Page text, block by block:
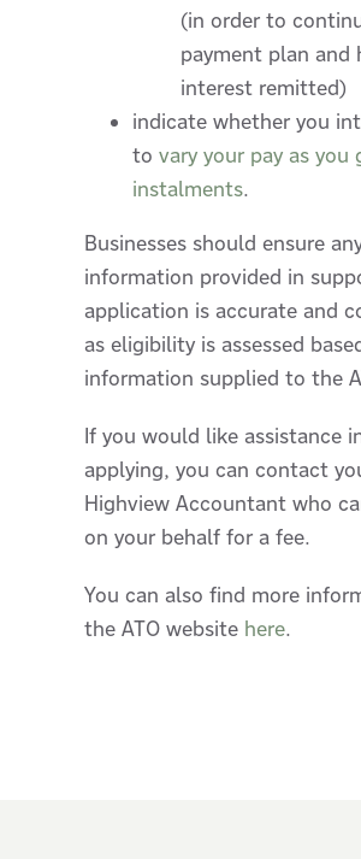
(in order to
payment plan and
interest remitted)
indicate whether you
to vary your pay as you
instalments.
Businesses should ensure
information provided in
application is accurate and
as eligibility is assessed
information supplied to the
If you would like assistance
applying, you can contact
Highview Accountant who
on your behalf for a fee.
You can also find more
the ATO website here.